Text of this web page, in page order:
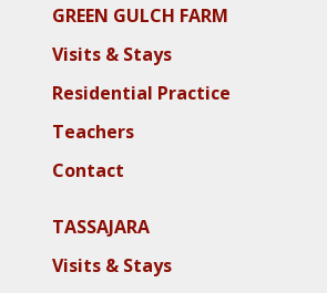
GREEN GULCH FARM
Visits & Stays
Residential Practice
Teachers
Contact
TASSAJARA
Visits & Stays